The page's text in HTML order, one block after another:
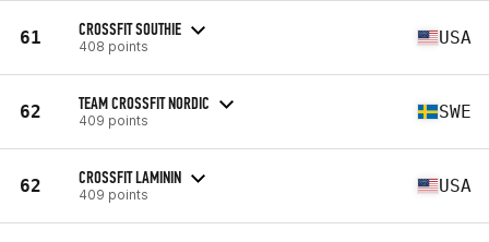
61 CROSSFIT SOUTHIE
408 points USA
62 TEAM CROSSFIT NORDIC
409 points SWE
62 CROSSFIT LAMININ
409 points USA